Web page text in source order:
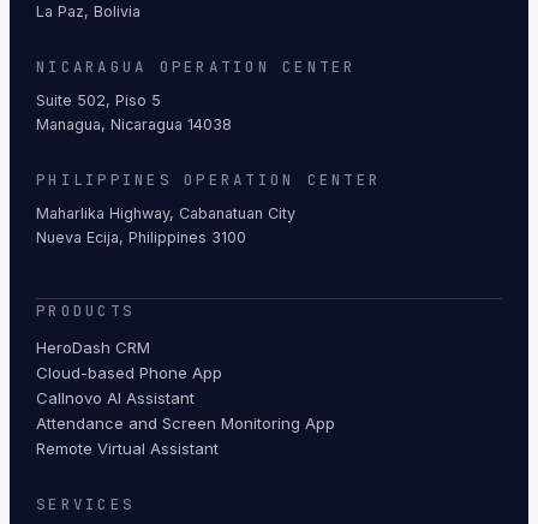
La Paz, Bolivia
NICARAGUA OPERATION CENTER
Suite 502, Piso 5
Managua, Nicaragua 14038
PHILIPPINES OPERATION CENTER
Maharlika Highway, Cabanatuan City
Nueva Ecija, Philippines 3100
PRODUCTS
HeroDash CRM
Cloud-based Phone App
Callnovo AI Assistant
Attendance and Screen Monitoring App
Remote Virtual Assistant
SERVICES